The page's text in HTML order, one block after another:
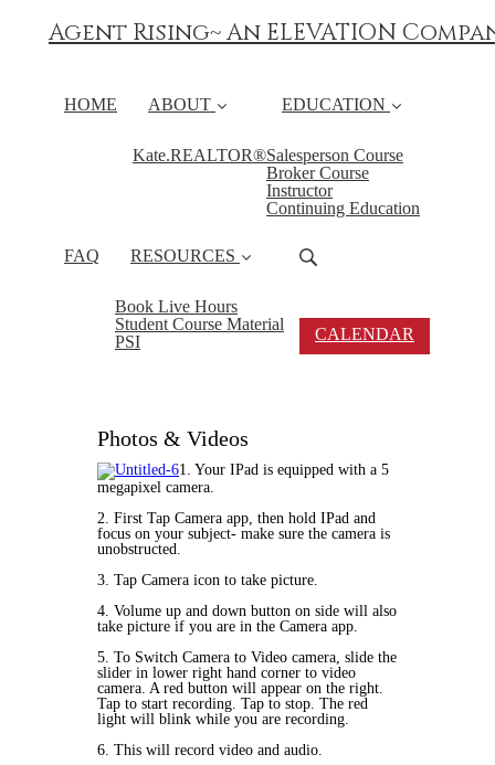
Agent Rising~ An ELEVATION
HOME ABOUT
Kate.REALTOR®
EDUCATION
Salesperson Course
Broker Course
Instructor
Continuing Education
FAQ RESOURCES
Book Live Hours
Student Course Material
PSI
CALENDAR
Photos & Videos
1. Your IPad is equipped with a 5
megapixel camera.
2. First Tap Camera app, then hold IPad and
focus on your subject- make sure the camera is
unobstructed.
3. Tap Camera icon to take picture.
4. Volume up and down button on side will also
take picture if you are in the Camera app.
5. To Switch Camera to Video camera, slide the
slider in lower right hand corner to video
camera. A red button will appear on the right.
Tap to start recording. Tap to stop. The red
light will blink while you are recording.
6. This will record video and audio.